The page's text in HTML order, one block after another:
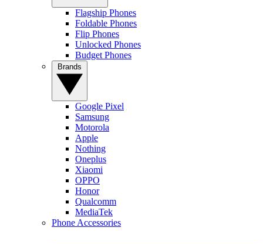
Flagship Phones
Foldable Phones
Flip Phones
Unlocked Phones
Budget Phones
Google Pixel
Samsung
Motorola
Apple
Nothing
Oneplus
Xiaomi
OPPO
Honor
Qualcomm
MediaTek
Phone Accessories